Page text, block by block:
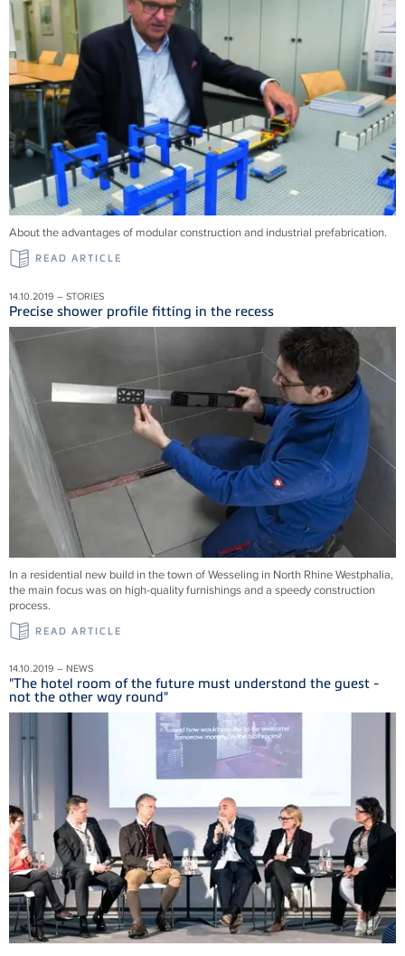
About the advantages of modular construction and industrial prefabrication.
READ ARTICLE
14.10.2019 – STORIES
Precise shower profile fitting in the recess
In a residential new build in the town of Wesseling in North Rhine Westphalia,
the main focus was on high-quality furnishings and a speedy construction
process.
READ ARTICLE
14.10.2019 – NEWS
"The hotel room of the future must understand the guest -
not the other way round"